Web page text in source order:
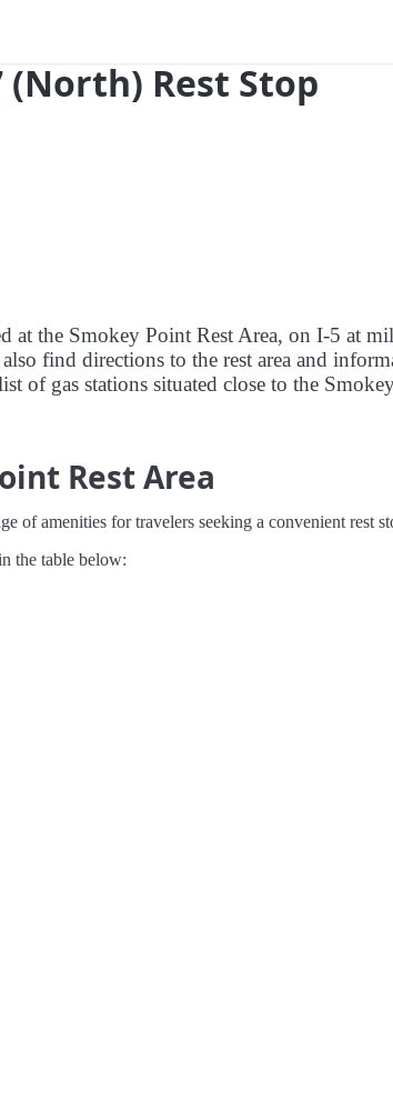
Rest Stop
at the Smokey Point Rest Area, on I-5 at
find directions to the rest area and
of gas stations situated close to the
Rest Area
of amenities for travelers seeking a convenient rest
the table below: